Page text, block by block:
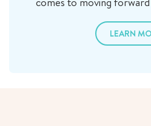
LEARN